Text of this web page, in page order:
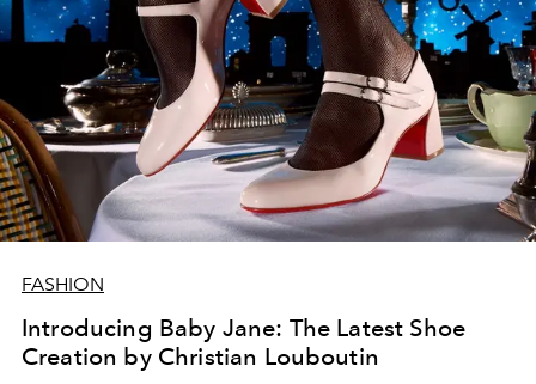
FASHION
Introducing Baby Jane: The Latest Shoe
Creation by Christian Louboutin